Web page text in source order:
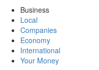
Business
Local
Companies
Economy
International
Your Money